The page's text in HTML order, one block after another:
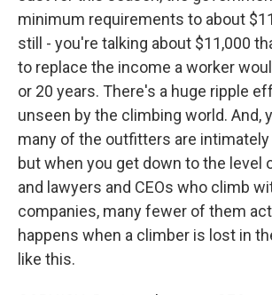
minimum requirements to about
still - you're talking about $11,000
to replace the income a worker
or 20 years. There's a huge ripple
unseen by the climbing world. And,
many of the outfitters are
but when you get down to the level
and lawyers and CEOs who climb
companies, many fewer of them
happens when a climber is lost in
like this.